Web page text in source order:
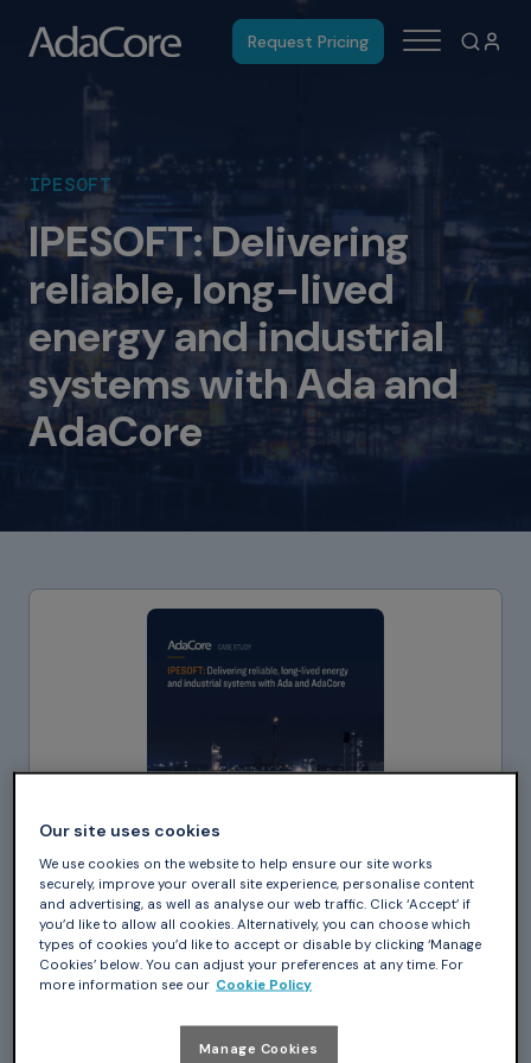
Request Pricing
IPESOFT
IPESOFT: Delivering
reliable, long-lived
energy and industrial
systems with Ada and
AdaCore
Our site uses cookies
We use cookies on the website to help ensure our site works
securely, improve your overall site experience, personalise content
and advertising, as well as analyse our web traffic. Click ‘Accept’ if
you’d like to allow all cookies. Alternatively, you can choose which
types of cookies you’d like to accept or disable by clicking ‘Manage
Cookies’ below. You can adjust your preferences at any time. For
more information see our Cookie Policy
Manage Cookies